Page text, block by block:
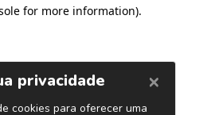
for more information).